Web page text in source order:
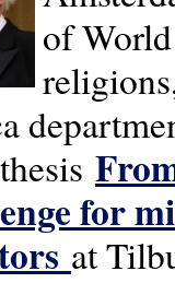
of
for
at